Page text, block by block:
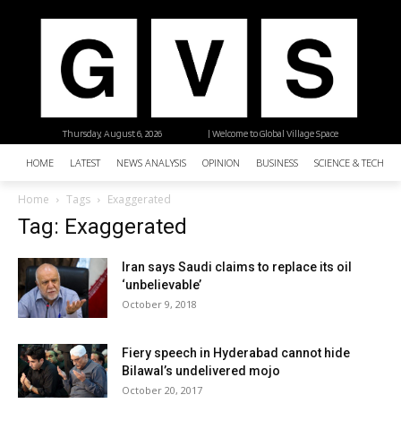
| Welcome to Global Village Space
Thursday, August 6, 2026
HOME LATEST NEWS ANALYSIS OPINION BUSINESS SCIENCE &
Home Tags Exaggerated
Tag: Exaggerated
Iran says Saudi claims to replace its oil
‘unbelievable’
October 9, 2018
Fiery speech in Hyderabad cannot hide
Bilawal’s undelivered mojo
October 20, 2017